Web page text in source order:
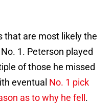
that are most likely the
1. Peterson played
of those he missed
eventual No. 1 pick
as to why he fell .